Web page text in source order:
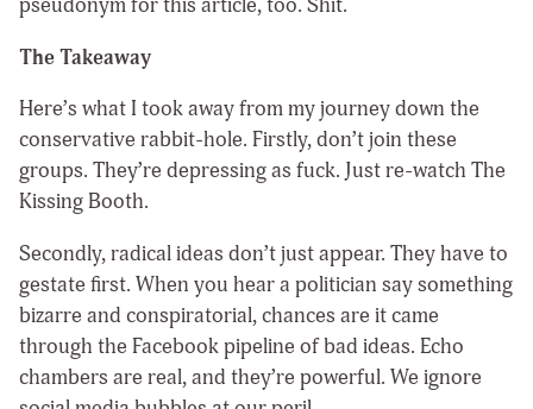
The Takeaway
Here’s what I took away from my journey down the
conservative rabbit-hole. Firstly, don’t join these
groups. They’re depressing as fuck. Just re-watch The
Kissing Booth.
Secondly, radical ideas don’t just appear. They have to
gestate first. When you hear a politician say something
bizarre and conspiratorial, chances are it came
through the Facebook pipeline of bad ideas. Echo
chambers are real, and they’re powerful. We ignore